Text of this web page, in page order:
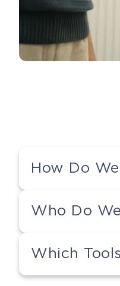
How Do
Who Do
Which